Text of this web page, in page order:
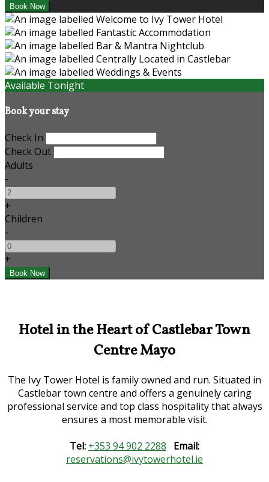
Available Tonight
Book your stay
Check In
Check Out
Adults
-
+
Children
-
+
Hotel in the Heart of Castlebar Town
Centre Mayo
The Ivy Tower Hotel is family owned and run. Situated in
Castlebar town centre and offers a genuinely caring
professional service and top class hospitality that always
ensures a most memorable visit.
Tel: +353 94 902 2288
Email:
reservations@ivytowerhotel.ie